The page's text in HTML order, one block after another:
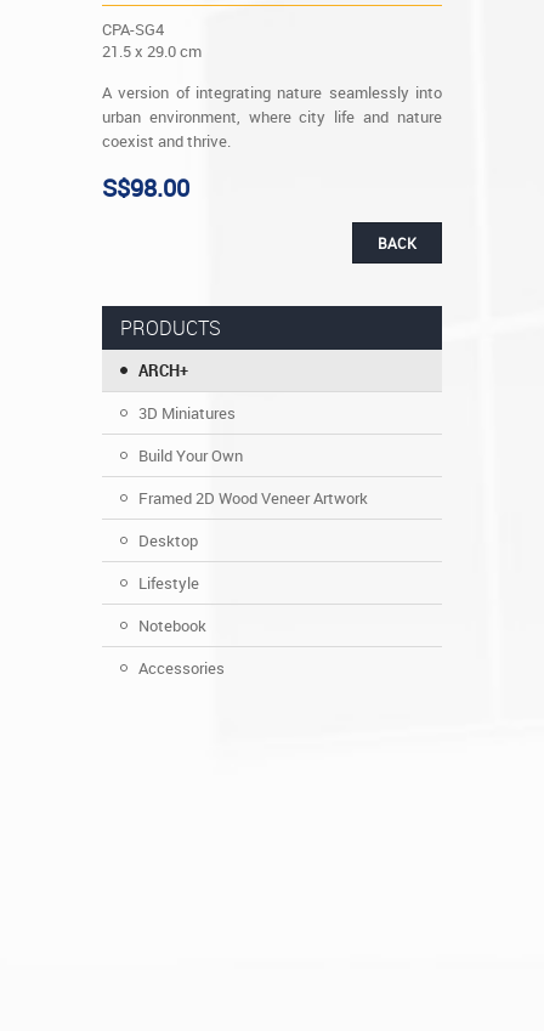
CPA-SG4
21.5 x 29.0 cm
A version of integrating nature seamlessly into
urban environment, where city life and nature
coexist and thrive.
S$98.00
BACK
PRODUCTS
ARCH+
3D Miniatures
Build Your Own
Framed 2D Wood Veneer Artwork
Desktop
Lifestyle
Notebook
Accessories